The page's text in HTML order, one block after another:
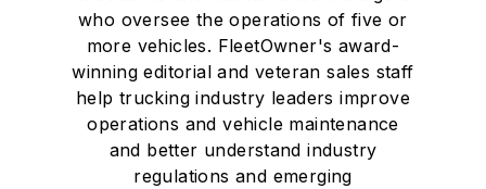
who oversee the operations of five or
more vehicles. FleetOwner's award-
winning editorial and veteran sales staff
help trucking industry leaders improve
operations and vehicle maintenance
and better understand industry
regulations and emerging